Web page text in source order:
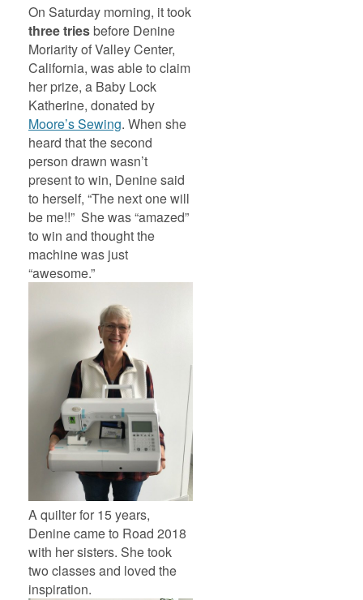
On Saturday morning, it took
three triesbefore Denine
Moriarity of Valley Center,
California, was able to claim
her prize, a Baby Lock
Katherine, donated by
Moore’s Sewing. When she
heard that the second
person drawn wasn’t
present to win, Denine said
to herself, “The next one will
be me!!” She was “amazed”
to win and thought the
machine was just
“awesome.”
A quilter for 15 years,
Denine came to Road 2018
with her sisters. She took
two classes and loved the
inspiration.